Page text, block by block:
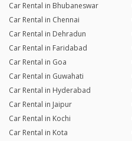
Car Rental in Bhubaneswar
Car Rental in Chennai
Car Rental in Dehradun
Car Rental in Faridabad
Car Rental in Goa
Car Rental in Guwahati
Car Rental in Hyderabad
Car Rental in Jaipur
Car Rental in Kochi
Car Rental in Kota